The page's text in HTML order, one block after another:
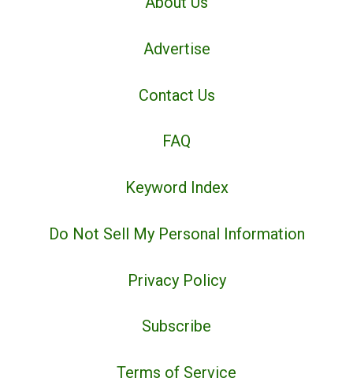
Advertise
Contact Us
FAQ
Keyword Index
Do Not Sell My Personal Information
Privacy Policy
Subscribe
Terms of Service